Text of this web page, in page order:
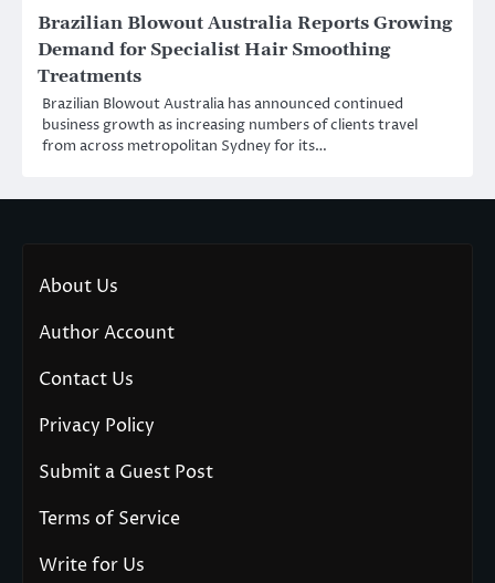
Brazilian Blowout Australia Reports Growing
Demand for Specialist Hair Smoothing
Treatments
Brazilian Blowout Australia has announced continued
business growth as increasing numbers of clients travel
from across metropolitan Sydney for its…
About Us
Author Account
Contact Us
Privacy Policy
Submit a Guest Post
Terms of Service
Write for Us